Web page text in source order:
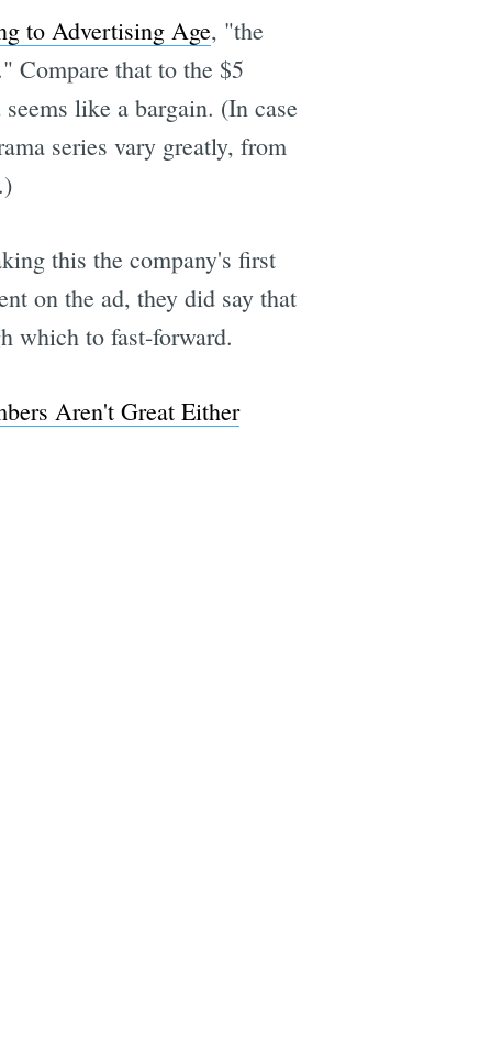
to Advertising Age, "the
Compare that to the $5
like a bargain. (In case
series vary greatly, from
this the company's first
on the ad, they did say that
which to fast-forward.
Aren't Great Either